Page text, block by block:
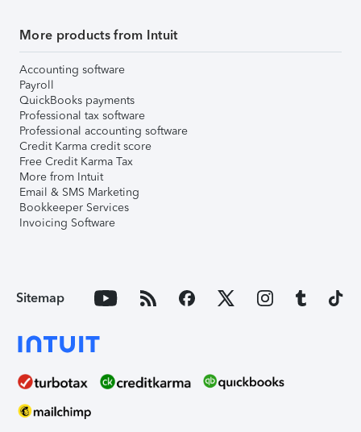
More products from Intuit
Accounting software
Payroll
QuickBooks payments
Professional tax software
Professional accounting software
Credit Karma credit score
Free Credit Karma Tax
More from Intuit
Email & SMS Marketing
Bookkeeper Services
Invoicing Software
Sitemap